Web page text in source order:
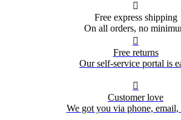

Free express shipping
On all orders, no

Free returns
Our self-service portal is

Customer love
We got you via phone, email,